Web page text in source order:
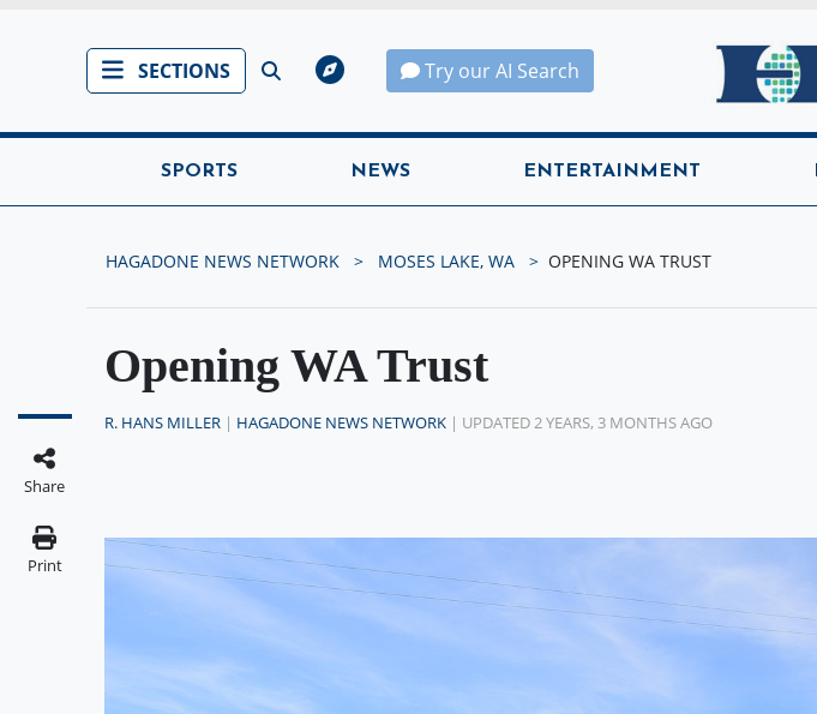
SECTIONS Try our AI Search
SPORTS NEWS ENTERTAINMENT
HAGADONE NEWS NETWORK MOSES LAKE, WA OPENING WA TRUST
Opening WA Trust
Share
Print
R. HANS MILLER | HAGADONE NEWS NETWORK | UPDATED 2 YEARS, 3 MONTHS AGO